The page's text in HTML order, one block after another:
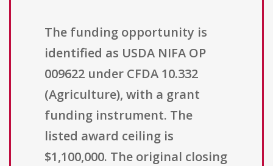
The funding opportunity is
identified as USDA NIFA OP
009622 under CFDA 10.332
(Agriculture), with a grant
funding instrument. The
listed award ceiling is
$1,100,000. The original closing